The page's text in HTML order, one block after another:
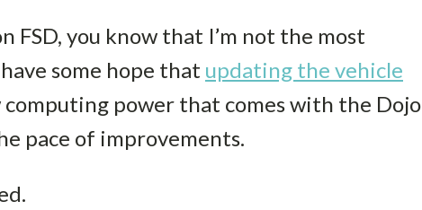
you know that I’m not the most
some hope that updating the vehicle
computing power that comes with the Dojo
pace of improvements.